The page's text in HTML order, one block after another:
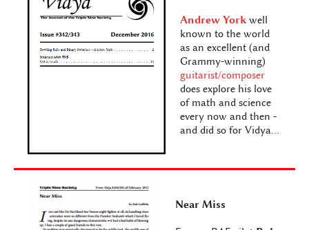
Andrew Yorkwell
known to the world
as an excellent (and
Grammy-winning)
guitarist/composer
does explore his love
of math and science
every now and then -
and did so for Vidya...
Near Miss